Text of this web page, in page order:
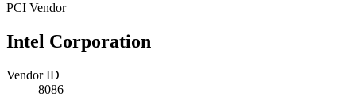
PCI Vendor
Intel Corporation
Vendor ID
8086